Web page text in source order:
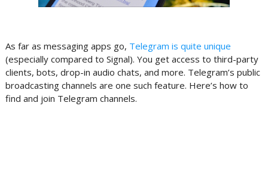
As far as messaging apps go, Telegram is quite unique
(especially compared to Signal). You get access to third-party
clients, bots, drop-in audio chats, and more. Telegram’s public
broadcasting channels are one such feature. Here’s how to
find and join Telegram channels.